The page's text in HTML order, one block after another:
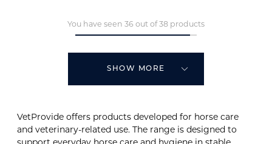
You have seen 36 out of 38 products
SHOW MORE
VetProvide offers products developed for horse care
and veterinary-related use. The range is designed to